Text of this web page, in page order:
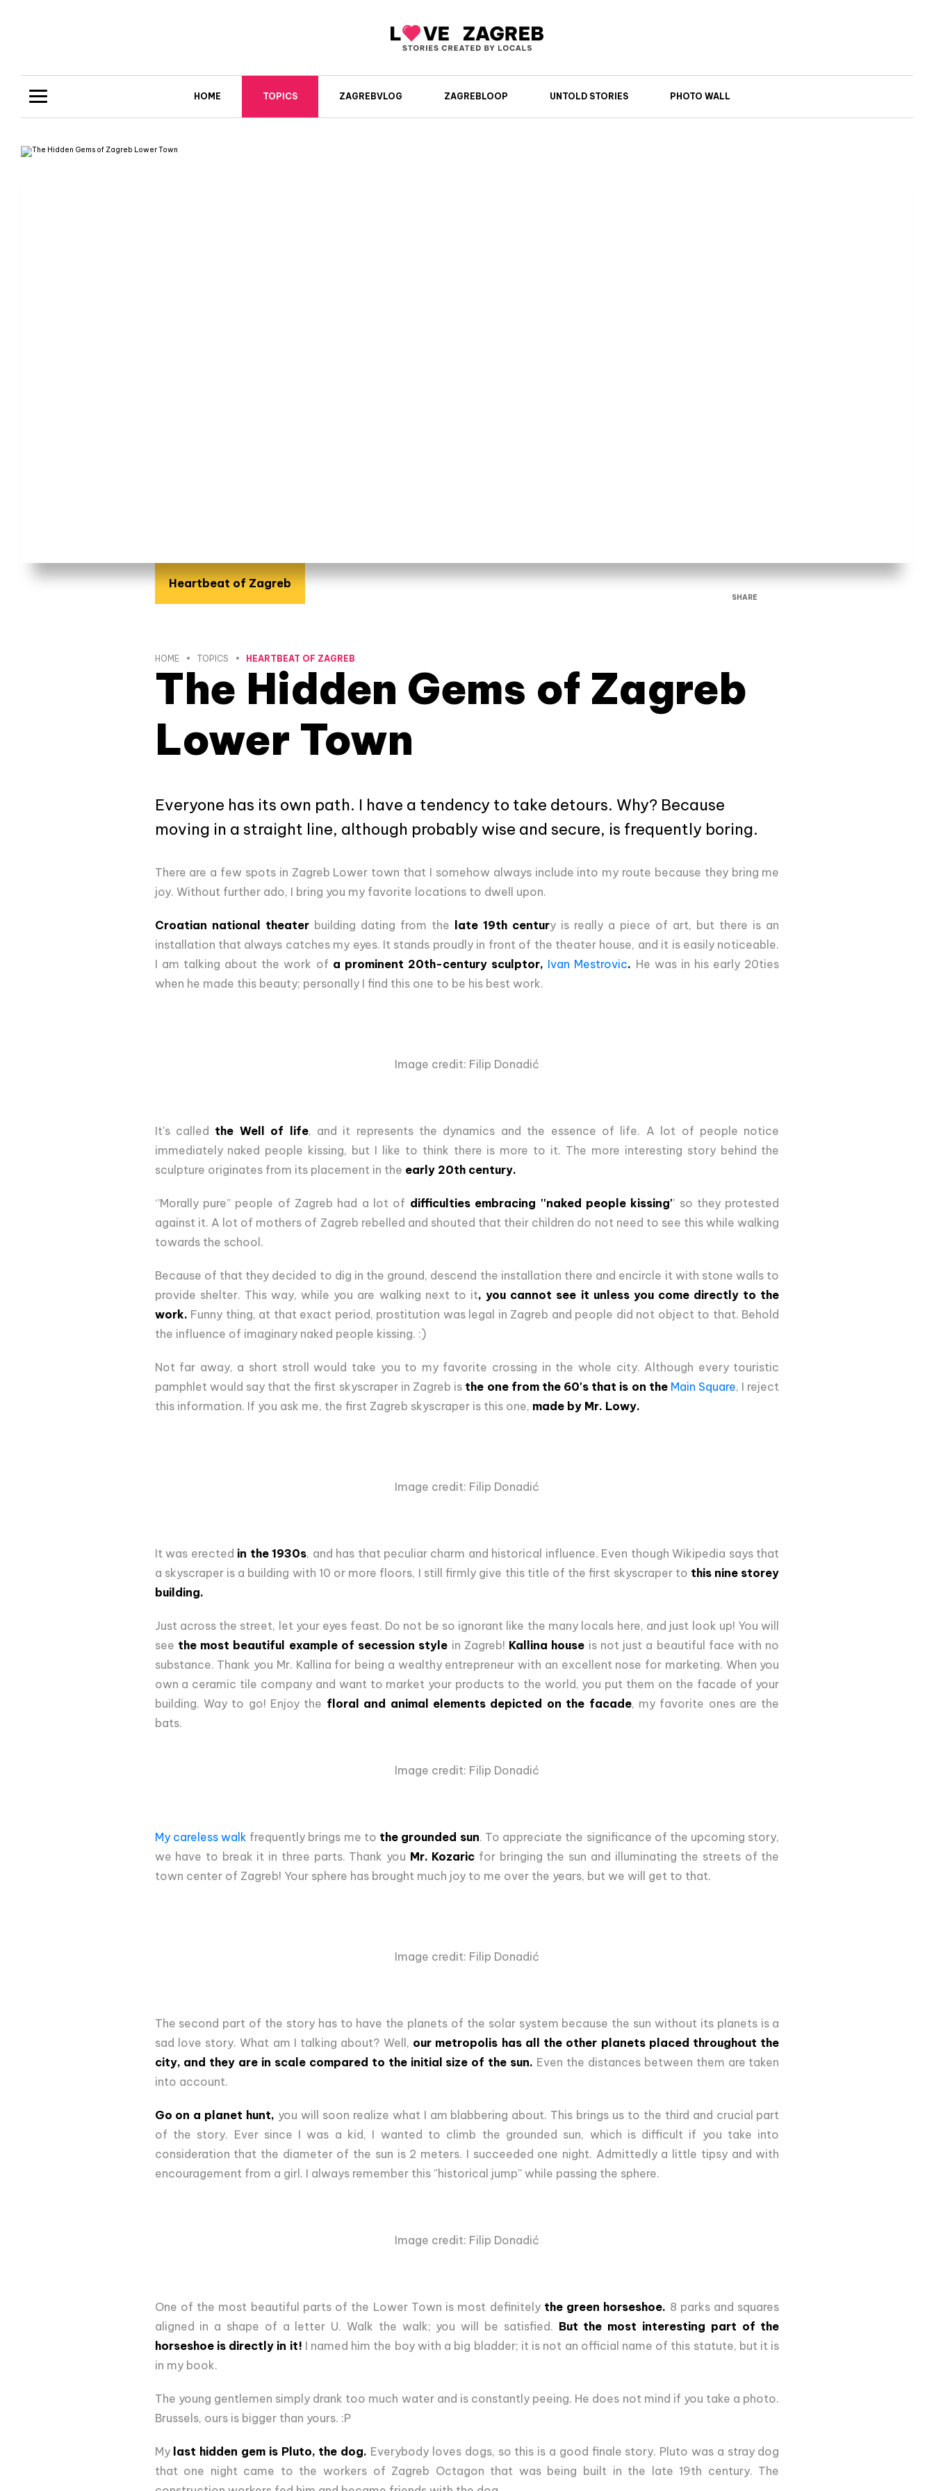
HOME TOPICS ZAGREBVLOG ZAGREBLOOP UNTOLD STORIES PHOTO WALL
Heartbeat of Zagreb
SHARE
HOME TOPICS HEARTBEAT OF ZAGREB
The Hidden Gems of Zagreb
Lower Town
Everyone has its own path. I have a tendency to take detours. Why? Because
moving in a straight line, although probably wise and secure, is frequently boring.
There are a few spots in Zagreb Lower town that I somehow always include into my route because they bring me
joy. Without further ado, I bring you my favorite locations to dwell upon.
Croatian national theaterbuilding dating from the late 19th century is really a piece of art, but there is an
installation that always catches my eyes. It stands proudly in front of the theater house, and it is easily noticeable.
I am talking about the work of a prominent 20th-century sculptor, Ivan Mestrovic. He was in his early 20ties
when he made this beauty; personally I find this one to be his best work.
Image credit: Filip Donadić
It's called the Well of life, and it represents the dynamics and the essence of life. A lot of people notice
immediately naked people kissing, but I like to think there is more to it. The more interesting story behind the
sculpture originates from its placement in the early 20th century.
‘’Morally pure’’ people of Zagreb had a lot of difficulties embracing ''naked people kissing'' so they protested
against it. A lot of mothers of Zagreb rebelled and shouted that their children do not need to see this while walking
towards the school.
Because of that they decided to dig in the ground, descend the installation there and encircle it with stone walls to
provide shelter. This way, while you are walking next to it, you cannot see it unless you come directly to the
work. Funny thing, at that exact period, prostitution was legal in Zagreb and people did not object to that. Behold
the influence of imaginary naked people kissing. :)
Not far away, a short stroll would take you to my favorite crossing in the whole city. Although every touristic
pamphlet would say that the first skyscraper in Zagreb is the one from the 60's that is on the Main Square, I reject
this information. If you ask me, the first Zagreb skyscraper is this one, made by Mr. Lowy.
Image credit: Filip Donadić
It was erected in the 1930s, and has that peculiar charm and historical influence. Even though Wikipedia says that
a skyscraper is a building with 10 or more floors, I still firmly give this title of the first skyscraper to this nine storey
building.
Just across the street, let your eyes feast. Do not be so ignorant like the many locals here, and just look up! You will
see the most beautiful example of secession style in Zagreb! Kallina house is not just a beautiful face with no
substance. Thank you Mr. Kallina for being a wealthy entrepreneur with an excellent nose for marketing. When you
own a ceramic tile company and want to market your products to the world, you put them on the facade of your
building. Way to go! Enjoy the floral and animal elements depicted on the facade, my favorite ones are the
bats.
Image credit: Filip Donadić
My careless walk frequently brings me to the grounded sun. To appreciate the significance of the upcoming story,
we have to break it in three parts. Thank you Mr. Kozaric for bringing the sun and illuminating the streets of the
town center of Zagreb! Your sphere has brought much joy to me over the years, but we will get to that.
Image credit: Filip Donadić
The second part of the story has to have the planets of the solar system because the sun without its planets is a
sad love story. What am I talking about? Well, our metropolis has all the other planets placed throughout the
city, and they are in scale compared to the initial size of the sun. Even the distances between them are taken
into account.
Go on a planet hunt, you will soon realize what I am blabbering about. This brings us to the third and crucial part
of the story. Ever since I was a kid, I wanted to climb the grounded sun, which is difficult if you take into
consideration that the diameter of the sun is 2 meters. I succeeded one night. Admittedly a little tipsy and with
encouragement from a girl. I always remember this ''historical jump'' while passing the sphere.
Image credit: Filip Donadić
One of the most beautiful parts of the Lower Town is most definitelythe green horseshoe. 8 parks and squares
aligned in a shape of a letter U. Walk the walk; you will be satisfied. But the most interesting part of the
horseshoe is directly in it! I named him the boy with a big bladder; it is not an official name of this statute, but it is
in my book.
The young gentlemen simply drank too much water and is constantly peeing. He does not mind if you take a photo.
Brussels, ours is bigger than yours. :P
Mylast hidden gem is Pluto, the dog. Everybody loves dogs, so this is a good finale story. Pluto was a stray dog
that one night came to the workers of Zagreb Octagon that was being built in the late 19th century. The